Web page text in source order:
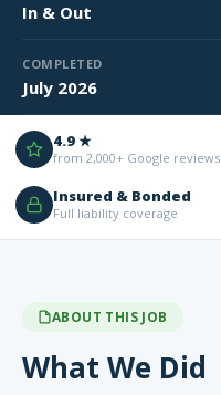
In & Out
COMPLETED
July 2026
4.9 ★
from 2,000+ Google reviews
Insured & Bonded
Full liability coverage
ABOUT THIS JOB
What We Did